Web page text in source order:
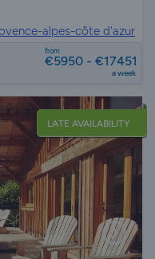
alpes-côte d'azur
from
€5950 - €17451
a week
LATE AVAILABILITY